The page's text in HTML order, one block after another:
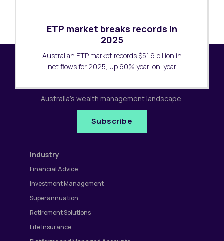
ETP market breaks records in
2025
Australian ETP market records $51.9 billion in
net flows for 2025, up 60% year-on-year
Subscribe to our newsletter
Australia's wealth management landscape.
Subscribe
Industry
Financial Advice
Investment Management
Superannuation
Retirement Solutions
Life Insurance